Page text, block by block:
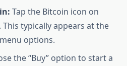
Tap the Bitcoin icon on
typically appears at the
options.
the “Buy” option to start a